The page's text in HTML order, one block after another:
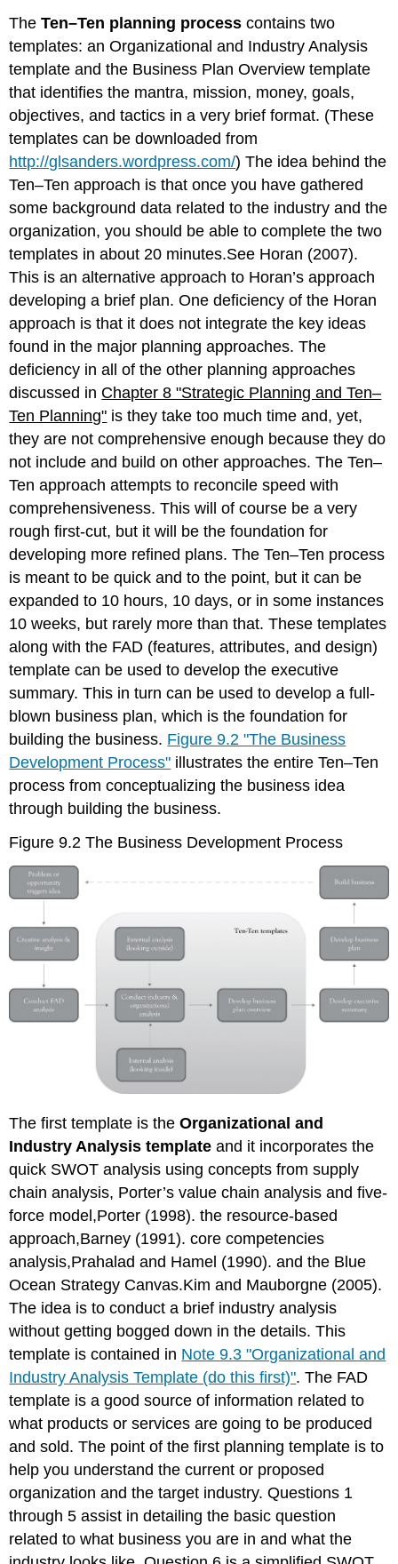
TheTen–Ten planning process contains two
templates: an Organizational and Industry Analysis
template and the Business Plan Overview template
that identifies the mantra, mission, money, goals,
objectives, and tactics in a very brief format. (These
templates can be downloaded from
http://glsanders.wordpress.com/) The idea behind the
Ten–Ten approach is that once you have gathered
some background data related to the industry and the
organization, you should be able to complete the two
templates in about 20 minutes.See Horan (2007).
This is an alternative approach to Horan’s approach
developing a brief plan. One deficiency of the Horan
approach is that it does not integrate the key ideas
found in the major planning approaches. The
deficiency in all of the other planning approaches
discussed in Chapter 8 "Strategic Planning and Ten–
Ten Planning" is they take too much time and, yet,
they are not comprehensive enough because they do
not include and build on other approaches. The Ten–
Ten approach attempts to reconcile speed with
comprehensiveness. This will of course be a very
rough first-cut, but it will be the foundation for
developing more refined plans. The Ten–Ten process
is meant to be quick and to the point, but it can be
expanded to 10 hours, 10 days, or in some instances
10 weeks, but rarely more than that. These templates
along with the FAD (features, attributes, and design)
template can be used to develop the executive
summary. This in turn can be used to develop a full-
blown business plan, which is the foundation for
building the business. Figure 9.2 "The Business
Development Process" illustrates the entire Ten–Ten
process from conceptualizing the business idea
through building the business.
Figure 9.2 The Business Development Process
The first template is theOrganizational and
Industry Analysis template and it incorporates the
quick SWOT analysis using concepts from supply
chain analysis, Porter’s value chain analysis and five-
force model,Porter (1998). the resource-based
approach,Barney (1991). core competencies
analysis,Prahalad and Hamel (1990). and the Blue
Ocean Strategy Canvas.Kim and Mauborgne (2005).
The idea is to conduct a brief industry analysis
without getting bogged down in the details. This
template is contained in Note 9.3 "Organizational and
Industry Analysis Template (do this first)". The FAD
template is a good source of information related to
what products or services are going to be produced
and sold. The point of the first planning template is to
help you understand the current or proposed
organization and the target industry. Questions 1
through 5 assist in detailing the basic question
related to what business you are in and what the